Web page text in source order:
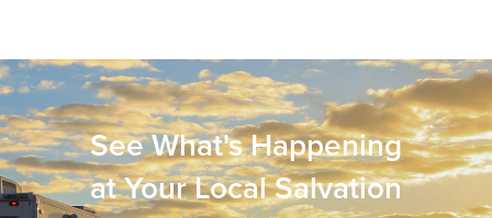
See What's Happening
at Your Local Salvation